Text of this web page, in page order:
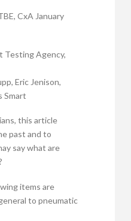
CxA January
Testing Agency,
Eric Jenison,
Smart
this article
past and to
say what are
items are
to pneumatic